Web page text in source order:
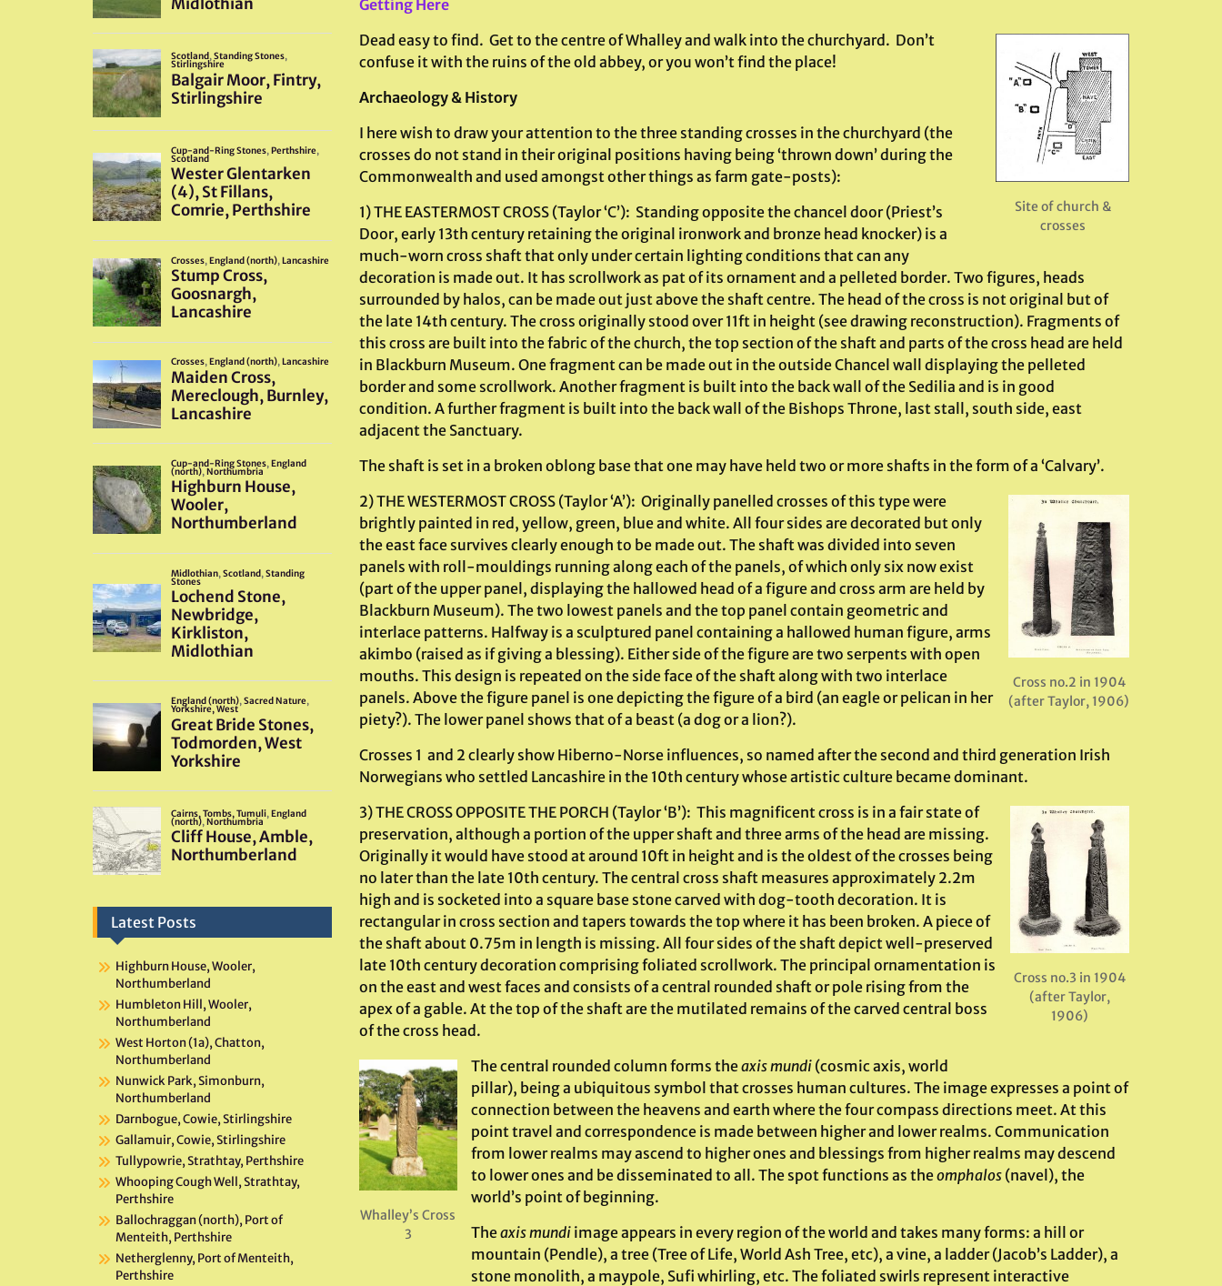
Getting Here
Site of church &
crosses
Dead easy to find. Get to the centre of Whalley and walk into the churchyard. Don’t
confuse it with the ruins of the old abbey, or you won’t find the place!
Archaeology & History
I here wish to draw your attention to the three standing crosses in the churchyard (the
crosses do not stand in their original positions having being ‘thrown down’ during the
Commonwealth and used amongst other things as farm gate-posts):
1) THE EASTERMOST CROSS (Taylor ‘C’): Standing opposite the chancel door (Priest’s
Door, early 13th century retaining the original ironwork and bronze head knocker) is a
much-worn cross shaft that only under certain lighting conditions that can any
decoration is made out. It has scrollwork as pat of its ornament and a pelleted border. Two figures, heads
surrounded by halos, can be made out just above the shaft centre. The head of the cross is not original but of
the late 14th century. The cross originally stood over 11ft in height (see drawing reconstruction). Fragments of
this cross are built into the fabric of the church, the top section of the shaft and parts of the cross head are held
in Blackburn Museum. One fragment can be made out in the outside Chancel wall displaying the pelleted
border and some scrollwork. Another fragment is built into the back wall of the Sedilia and is in good
condition. A further fragment is built into the back wall of the Bishops Throne, last stall, south side, east
adjacent the Sanctuary.
The shaft is set in a broken oblong base that one may have held two or more shafts in the form of a ‘Calvary’.
Cross no.2 in 1904
(after Taylor, 1906)
2) THE WESTERMOST CROSS (Taylor ‘A’): Originally panelled crosses of this type were
brightly painted in red, yellow, green, blue and white. All four sides are decorated but only
the east face survives clearly enough to be made out. The shaft was divided into seven
panels with roll-mouldings running along each of the panels, of which only six now exist
(part of the upper panel, displaying the hallowed head of a figure and cross arm are held by
Blackburn Museum). The two lowest panels and the top panel contain geometric and
interlace patterns. Halfway is a sculptured panel containing a hallowed human figure, arms
akimbo (raised as if giving a blessing). Either side of the figure are two serpents with open
mouths. This design is repeated on the side face of the shaft along with two interlace
panels. Above the figure panel is one depicting the figure of a bird (an eagle or pelican in her
piety?). The lower panel shows that of a beast (a dog or a lion?).
Crosses 1 and 2 clearly show Hiberno-Norse influences, so named after the second and third generation Irish
Norwegians who settled Lancashire in the 10th century whose artistic culture became dominant.
Cross no.3 in 1904
(after Taylor,
1906)
3) THE CROSS OPPOSITE THE PORCH (Taylor ‘B’): This magnificent cross is in a fair state of
preservation, although a portion of the upper shaft and three arms of the head are missing.
Originally it would have stood at around 10ft in height and is the oldest of the crosses being
no later than the late 10th century. The central cross shaft measures approximately 2.2m
high and is socketed into a square base stone carved with dog-tooth decoration. It is
rectangular in cross section and tapers towards the top where it has been broken. A piece of
the shaft about 0.75m in length is missing. All four sides of the shaft depict well-preserved
late 10th century decoration comprising foliated scrollwork. The principal ornamentation is
on the east and west faces and consists of a central rounded shaft or pole rising from the
apex of a gable. At the top of the shaft are the mutilated remains of the carved central boss
of the cross head.
Whalley’s Cross
3
The central rounded column forms theaxis mundi(cosmic axis, world
pillar), being a ubiquitous symbol that crosses human cultures. The image expresses a point of
connection between the heavens and earth where the four compass directions meet. At this
point travel and correspondence is made between higher and lower realms. Communication
from lower realms may ascend to higher ones and blessings from higher realms may descend
to lower ones and be disseminated to all. The spot functions as theomphalos(navel), the
world’s point of beginning.
Theaxis mundiimage appears in every region of the world and takes many forms: a hill or
mountain (Pendle), a tree (Tree of Life, World Ash Tree, etc), a vine, a ladder (Jacob’s Ladder), a
stone monolith, a maypole, Sufi whirling, etc. The foliated swirls represent interactive
Latest Posts
Highburn House, Wooler,
Northumberland
Humbleton Hill, Wooler,
Northumberland
West Horton (1a), Chatton,
Northumberland
Nunwick Park, Simonburn,
Northumberland
Darnbogue, Cowie, Stirlingshire
Gallamuir, Cowie, Stirlingshire
Tullypowrie, Strathtay, Perthshire
Whooping Cough Well, Strathtay,
Perthshire
Ballochraggan (north), Port of
Menteith, Perthshire
Netherglenny, Port of Menteith,
Perthshire